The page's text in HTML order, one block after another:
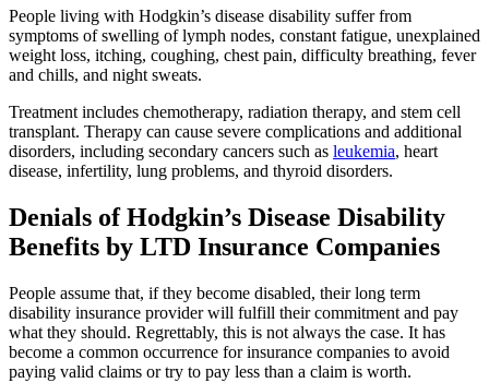
People living with Hodgkin’s disease disability suffer from
symptoms of swelling of lymph nodes, constant fatigue, unexplained
weight loss, itching, coughing, chest pain, difficulty breathing, fever
and chills, and night sweats.
Treatment includes chemotherapy, radiation therapy, and stem cell
transplant. Therapy can cause severe complications and additional
disorders, including secondary cancers such as leukemia, heart
disease, infertility, lung problems, and thyroid disorders.
Denials of Hodgkin’s Disease Disability
Benefits by LTD Insurance Companies
People assume that, if they become disabled, their long term
disability insurance provider will fulfill their commitment and pay
what they should. Regrettably, this is not always the case. It has
become a common occurrence for insurance companies to avoid
paying valid claims or try to pay less than a claim is worth.